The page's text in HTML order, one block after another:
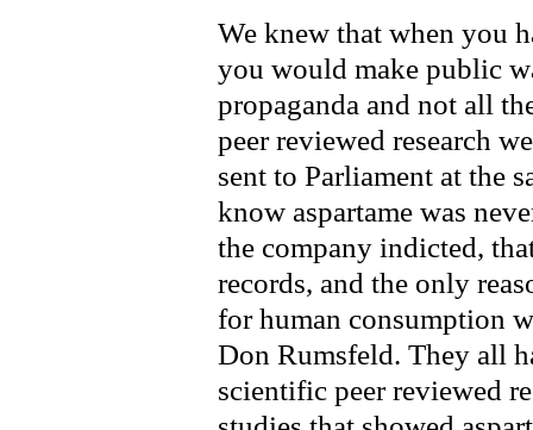
We knew that when you
you would make public
propaganda and not all
peer reviewed research
sent to Parliament at the
know aspartame was
the company indicted,
records, and the only
for human consumption
Don Rumsfeld. They all
scientific peer reviewed